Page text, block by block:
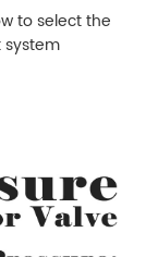
to select the
system